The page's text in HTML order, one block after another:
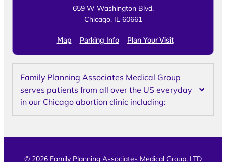
659 W Washington Blvd,
Chicago, IL 60661
Map Parking Info Plan Your Visit
Family Planning Associates Medical Group
serves patients from all over the US everyday
in our Chicago abortion clinic including:
© 2026 Family Planning Associates Medical Group, LTD